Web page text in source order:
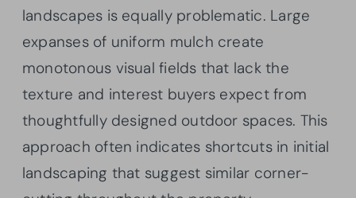
landscapes is equally problematic. Large
expanses of uniform mulch create
monotonous visual fields that lack the
texture and interest buyers expect from
thoughtfully designed outdoor spaces. This
approach often indicates shortcuts in initial
landscaping that suggest similar corner-